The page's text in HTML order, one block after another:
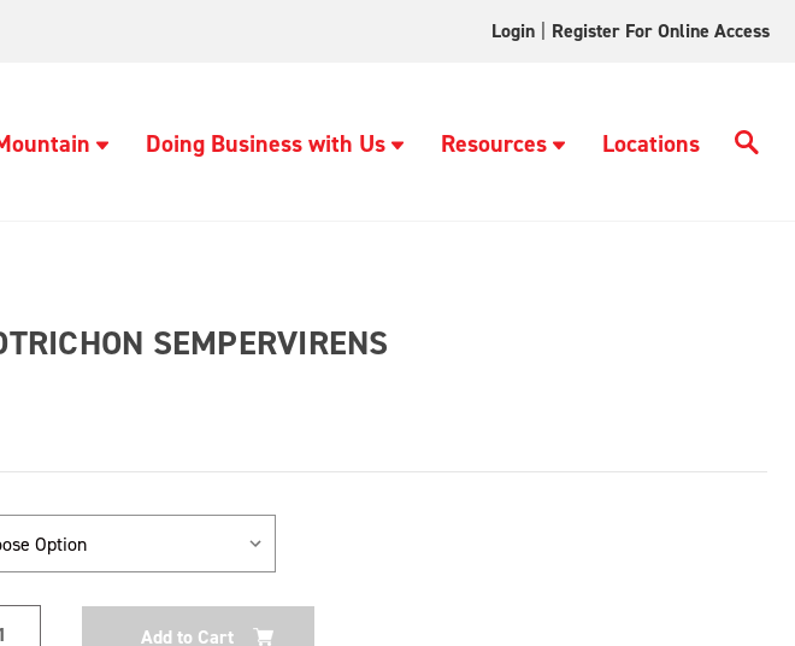
Login Register For Online Access
Doing Business with Us Resources Locations
SEMPERVIRENS